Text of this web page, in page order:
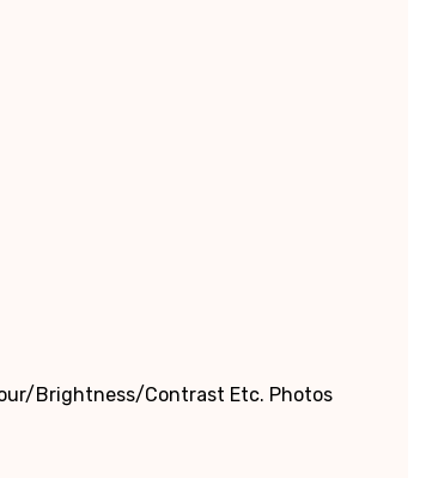
brightness/contrast Etc. Photos